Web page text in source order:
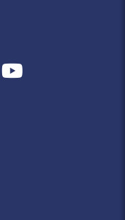
YouTube